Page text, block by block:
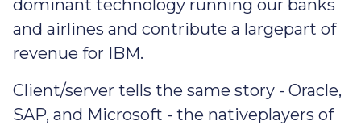
dominant technology running our banks
and airlines and contribute a largepart of
revenue for IBM.
Client/server tells the same story - Oracle,
SAP, and Microsoft - the nativeplayers of